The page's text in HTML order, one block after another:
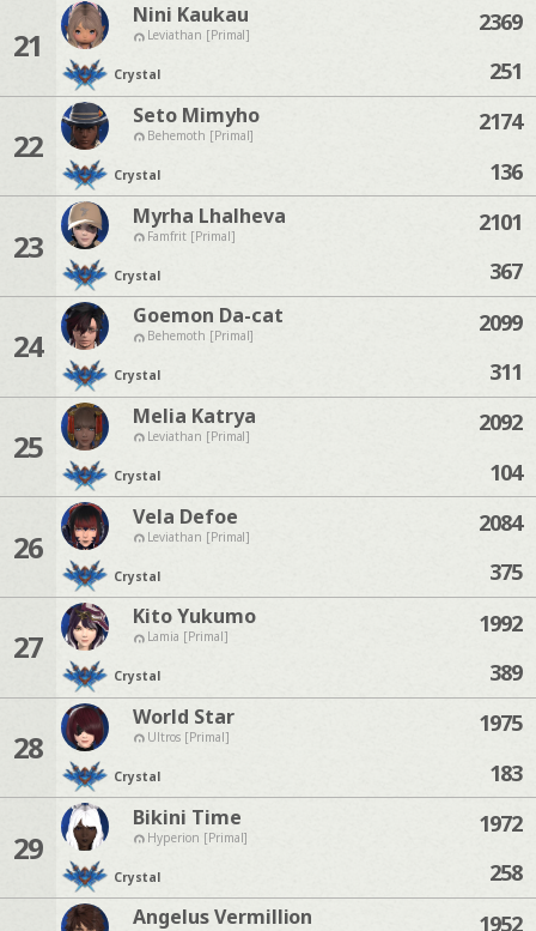
21
Nini Kaukau
Leviathan [Primal]
Crystal
2369
251
22
Seto Mimyho
Behemoth [Primal]
Crystal
2174
136
23
Myrha Lhalheva
Famfrit [Primal]
Crystal
2101
367
24
Goemon Da-cat
Behemoth [Primal]
Crystal
2099
311
25
Melia Katrya
Leviathan [Primal]
Crystal
2092
104
26
Vela Defoe
Leviathan [Primal]
Crystal
2084
375
27
Kito Yukumo
Lamia [Primal]
Crystal
1992
389
28
World Star
Ultros [Primal]
Crystal
1975
183
29
Bikini Time
Hyperion [Primal]
Crystal
1972
258
Angelus Vermillion 1952